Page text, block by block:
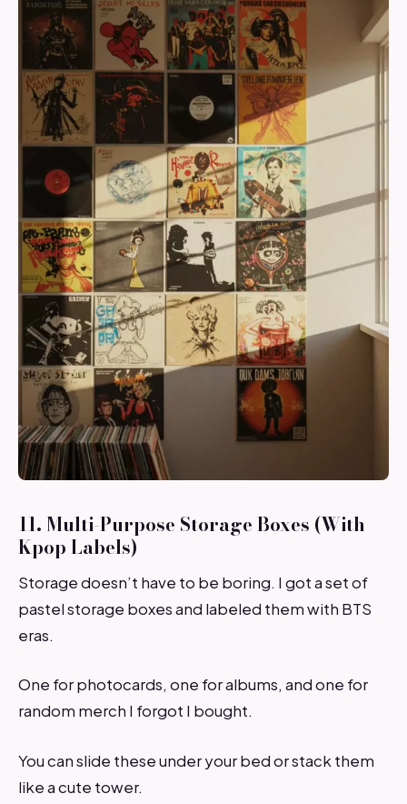
11. Multi-Purpose Storage Boxes (With
Kpop Labels)
Storage doesn’t have to be boring. I got a set of
pastel storage boxes and labeled them with BTS
eras.
One for photocards, one for albums, and one for
random merch I forgot I bought.
You can slide these under your bed or stack them
like a cute tower.